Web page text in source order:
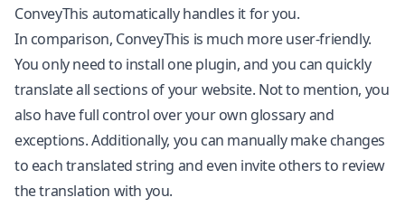
ConveyThis automatically handles it for you.
In comparison, ConveyThis is much more user-friendly.
You only need to install one plugin, and you can quickly
translate all sections of your website. Not to mention, you
also have full control over your own glossary and
exceptions. Additionally, you can manually make changes
to each translated string and even invite others to review
the translation with you.